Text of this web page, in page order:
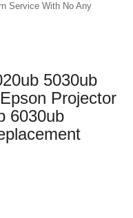
Service With No Any
5030ub
Projector
6030ub